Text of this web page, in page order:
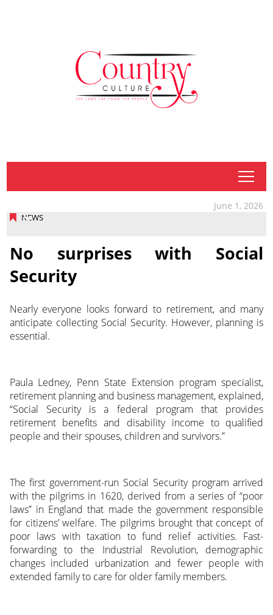
tap
NEWS
June 1, 2026
No surprises with Social
Security
Nearly everyone looks forward to retirement, and many
anticipate collecting Social Security. However, planning is
essential.
Paula Ledney, Penn State Extension program specialist,
retirement planning and business management, explained,
“Social Security is a federal program that provides
retirement benefits and disability income to qualified
people and their spouses, children and survivors.”
The first government-run Social Security program arrived
with the pilgrims in 1620, derived from a series of “poor
laws” in England that made the government responsible
for citizens’ welfare. The pilgrims brought that concept of
poor laws with taxation to fund relief activities. Fast-
forwarding to the Industrial Revolution, demographic
changes included urbanization and fewer people with
extended family to care for older family members.